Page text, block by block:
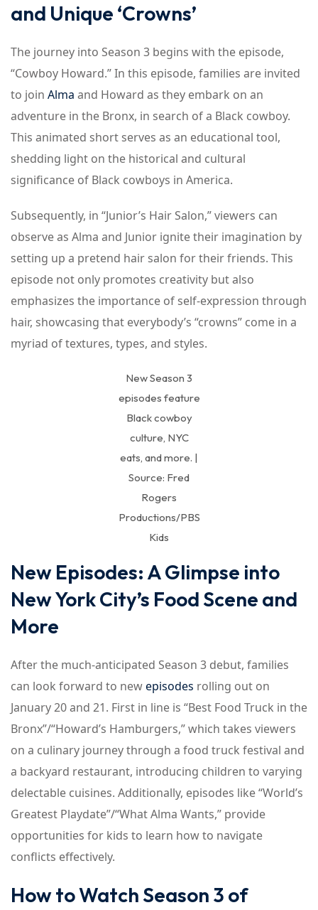
and Unique ‘Crowns’
The journey into Season 3 begins with the episode,
“Cowboy Howard.” In this episode, families are invited
to join Alma and Howard as they embark on an
adventure in the Bronx, in search of a Black cowboy.
This animated short serves as an educational tool,
shedding light on the historical and cultural
significance of Black cowboys in America.
Subsequently, in “Junior’s Hair Salon,” viewers can
observe as Alma and Junior ignite their imagination by
setting up a pretend hair salon for their friends. This
episode not only promotes creativity but also
emphasizes the importance of self-expression through
hair, showcasing that everybody’s “crowns” come in a
myriad of textures, types, and styles.
New Season 3
episodes feature
Black cowboy
culture, NYC
eats, and more. |
Source: Fred
Rogers
Productions/PBS
Kids
New Episodes: A Glimpse into
New York City’s Food Scene and
More
After the much-anticipated Season 3 debut, families
can look forward to newepisodes rolling out on
January 20 and 21. First in line is “Best Food Truck in the
Bronx”/“Howard’s Hamburgers,” which takes viewers
on a culinary journey through a food truck festival and
a backyard restaurant, introducing children to varying
delectable cuisines. Additionally, episodes like “World’s
Greatest Playdate”/“What Alma Wants,” provide
opportunities for kids to learn how to navigate
conflicts effectively.
How to Watch Season 3 of